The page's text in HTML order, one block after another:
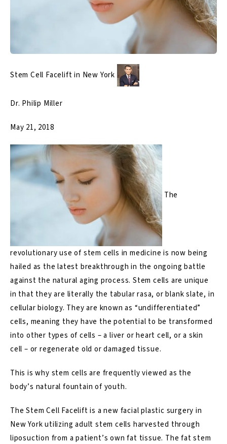
Stem Cell Facelift in New York
Dr. Philip Miller
May 21, 2018
The
revolutionary use of stem cells in medicine is now being
hailed as the latest breakthrough in the ongoing battle
against the natural aging process. Stem cells are unique
in that they are literally the tabular rasa, or blank slate, in
cellular biology. They are known as “undifferentiated”
cells, meaning they have the potential to be transformed
into other types of cells – a liver or heart cell, or a skin
cell – or regenerate old or damaged tissue.
This is why stem cells are frequently viewed as the
body’s natural fountain of youth.
The Stem Cell Facelift is a new facial plastic surgery in
New York utilizing adult stem cells harvested through
liposuction from a patient’s own fat tissue. The fat stem